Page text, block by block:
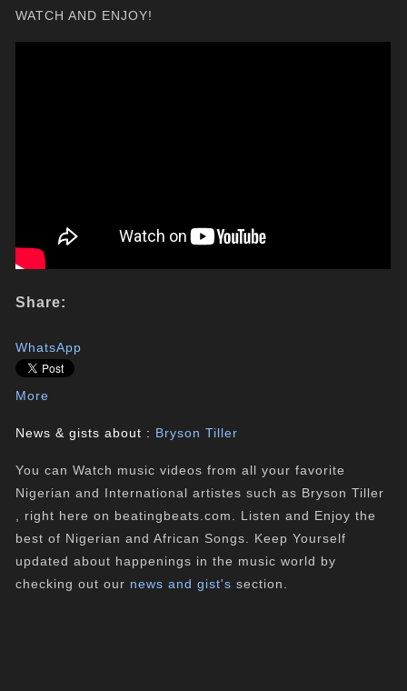
WATCH AND ENJOY!
Share:
WhatsApp
More
News & gists about : Bryson Tiller
You can Watch music videos from all your favorite
Nigerian and International artistes such as Bryson Tiller
, right here on beatingbeats.com. Listen and Enjoy the
best of Nigerian and African Songs. Keep Yourself
updated about happenings in the music world by
checking out our news and gist's section.